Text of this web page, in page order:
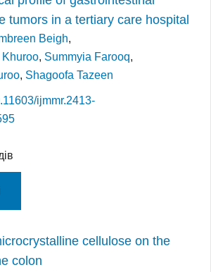
tumors in a tertiary care hospital
Beigh,
Khuroo, Summyia Farooq,
, Shagoofa Tazeen
ijmmr.2413-
cellulose on the
colon